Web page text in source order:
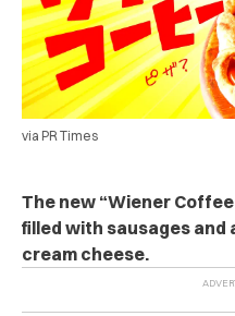
via PR Times
The new “Wiener
filled with sausages and
cream cheese.